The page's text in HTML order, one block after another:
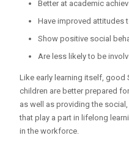
Better at academic
Have improved attitudes
Show positive social
Are less likely to be
Like early learning itself, good
children are better prepared
as well as providing the
that play a part in lifelong
in the workforce.